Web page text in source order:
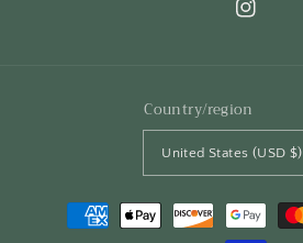
Instagram
Country/region
United States (USD $)
Payment
methods